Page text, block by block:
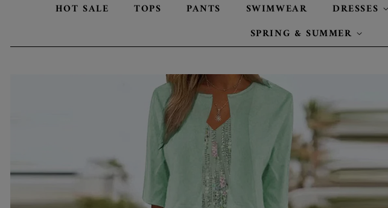
HOT SALE TOPS PANTS SWIMWEAR DRESSES
SPRING & SUMMER